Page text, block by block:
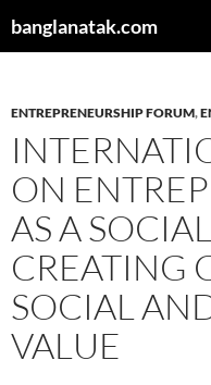
tobanglanatak.com
ENTREPRENEURSHIP FORUM,
ON
AS A
CREATING
SOCIAL
VALUE